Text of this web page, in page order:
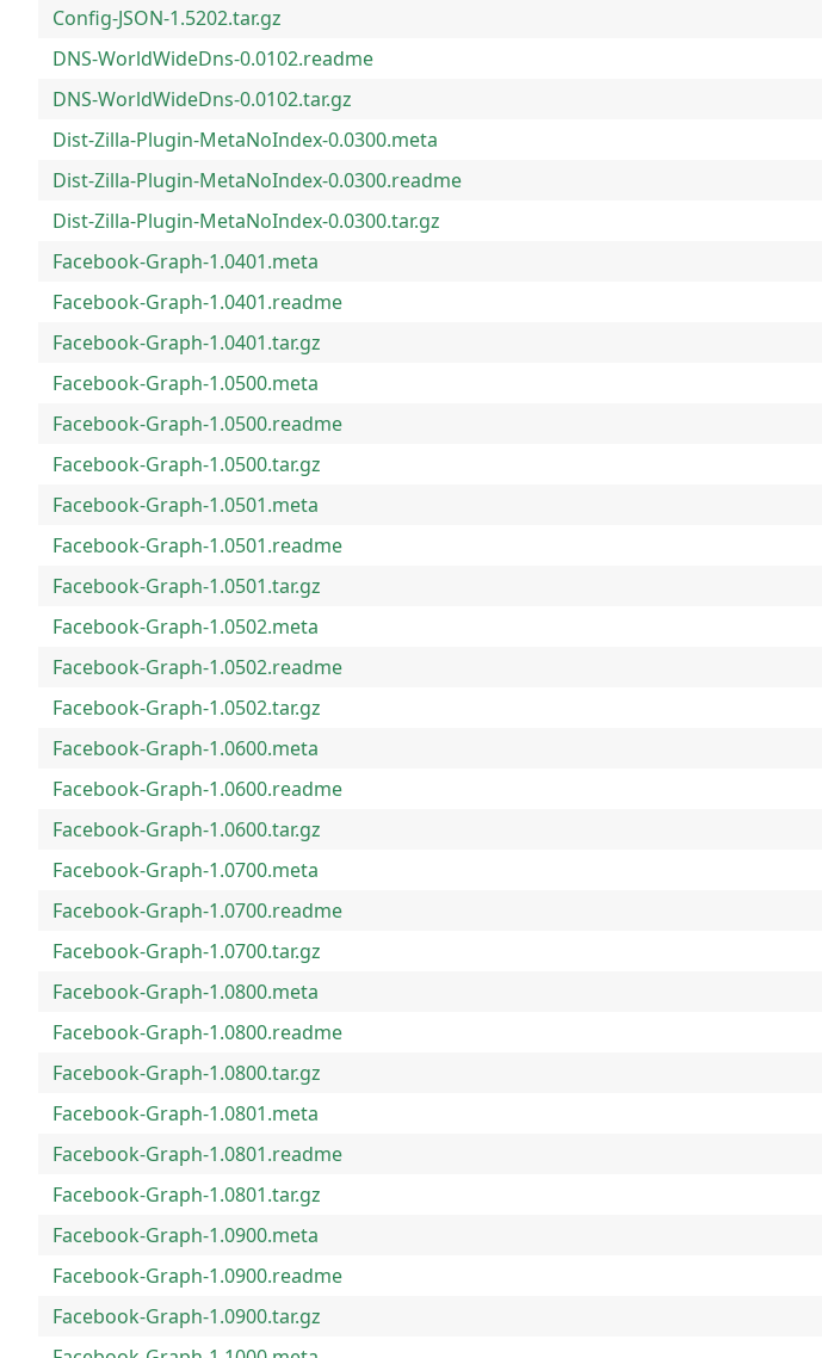
Config-JSON-1.5202.tar.gz
DNS-WorldWideDns-0.0102.readme
DNS-WorldWideDns-0.0102.tar.gz
Dist-Zilla-Plugin-MetaNoIndex-0.0300.meta
Dist-Zilla-Plugin-MetaNoIndex-0.0300.readme
Dist-Zilla-Plugin-MetaNoIndex-0.0300.tar.gz
Facebook-Graph-1.0401.meta
Facebook-Graph-1.0401.readme
Facebook-Graph-1.0401.tar.gz
Facebook-Graph-1.0500.meta
Facebook-Graph-1.0500.readme
Facebook-Graph-1.0500.tar.gz
Facebook-Graph-1.0501.meta
Facebook-Graph-1.0501.readme
Facebook-Graph-1.0501.tar.gz
Facebook-Graph-1.0502.meta
Facebook-Graph-1.0502.readme
Facebook-Graph-1.0502.tar.gz
Facebook-Graph-1.0600.meta
Facebook-Graph-1.0600.readme
Facebook-Graph-1.0600.tar.gz
Facebook-Graph-1.0700.meta
Facebook-Graph-1.0700.readme
Facebook-Graph-1.0700.tar.gz
Facebook-Graph-1.0800.meta
Facebook-Graph-1.0800.readme
Facebook-Graph-1.0800.tar.gz
Facebook-Graph-1.0801.meta
Facebook-Graph-1.0801.readme
Facebook-Graph-1.0801.tar.gz
Facebook-Graph-1.0900.meta
Facebook-Graph-1.0900.readme
Facebook-Graph-1.0900.tar.gz